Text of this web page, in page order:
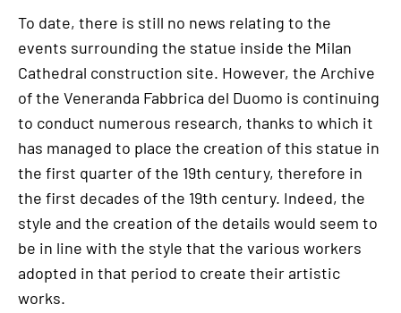
To date, there is still no news relating to the
events surrounding the statue inside the Milan
Cathedral construction site. However, the Archive
of the Veneranda Fabbrica del Duomo is continuing
to conduct numerous research, thanks to which it
has managed to place the creation of this statue in
the first quarter of the 19th century, therefore in
the first decades of the 19th century. Indeed, the
style and the creation of the details would seem to
be in line with the style that the various workers
adopted in that period to create their artistic
works.